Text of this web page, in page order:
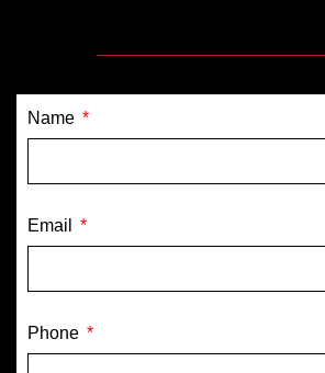
Name
Email
Phone